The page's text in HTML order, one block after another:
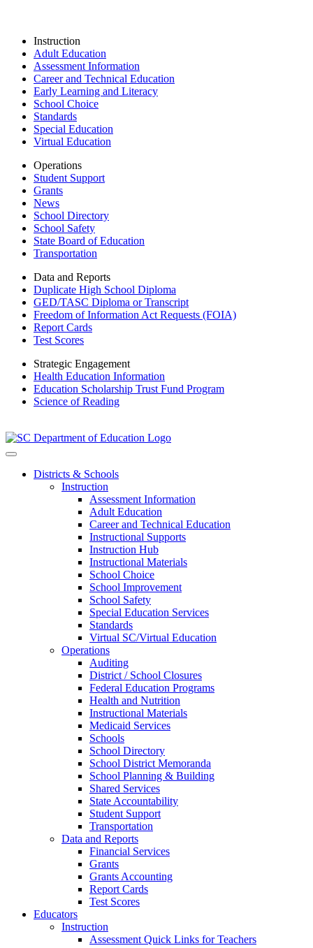
Instruction
Adult Education
Assessment Information
Career and Technical Education
Early Learning and Literacy
School Choice
Standards
Special Education
Virtual Education
Operations
Student Support
Grants
News
School Directory
School Safety
State Board of Education
Transportation
Data and Reports
Duplicate High School Diploma
GED/TASC Diploma or Transcript
Freedom of Information Act Requests (FOIA)
Report Cards
Test Scores
Strategic Engagement
Health Education Information
Education Scholarship Trust Fund Program
Science of Reading
Districts & Schools
Instruction
Assessment Information
Adult Education
Career and Technical Education
Instructional Supports
Instruction Hub
Instructional Materials
School Choice
School Improvement
School Safety
Special Education Services
Standards
Virtual SC/Virtual Education
Operations
Auditing
District / School Closures
Federal Education Programs
Health and Nutrition
Instructional Materials
Medicaid Services
Schools
School Directory
School District Memoranda
School Planning & Building
Shared Services
State Accountability
Student Support
Transportation
Data and Reports
Financial Services
Grants
Grants Accounting
Report Cards
Test Scores
Educators
Instruction
Assessment Quick Links for Teachers